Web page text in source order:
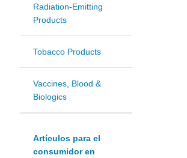
Radiation-Emitting
Products
Tobacco Products
Vaccines, Blood &
Biologics
Artículos para el
consumidor en